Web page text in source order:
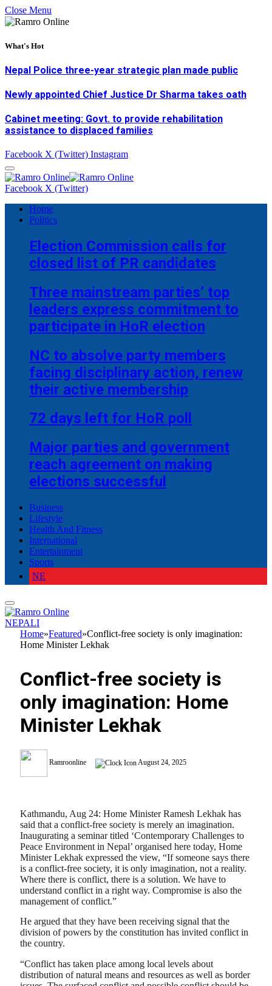
Close Menu
What's Hot
Nepal Police three-year strategic plan made public
Newly appointed Chief Justice Dr Sharma takes oath
Cabinet meeting: Govt. to provide rehabilitation
assistance to displaced families
Facebook X (Twitter) Instagram
Facebook X (Twitter)
Home
Politics
Election Commission calls for
closed list of PR candidates
Three mainstream parties’ top
leaders express commitment to
participate in HoR election
NC to absolve party members
facing disciplinary action, renew
their active membership
72 days left for HoR poll
Major parties and government
reach agreement on making
elections successful
Business
Lifestyle
Health And Fitness
International
Entertainment
Sports
NE
NEPALI
Home»Featured»Conflict-free society is only imagination:
Home Minister Lekhak
Conflict-free society is
only imagination: Home
Minister Lekhak
Ramroonline August 24, 2025
Kathmandu, Aug 24: Home Minister Ramesh Lekhak has
said that a conflict-free society is merely an imagination.
Inaugurating a seminar titled ‘Contemporary Challenges to
Peace Environment in Nepal’ organised here today, Home
Minister Lekhak expressed the view, “If someone says there
is a conflict-free society, it is only imagination, not a reality.
Where there is conflict, there is a solution. We have to
understand conflict in a right way. Compromise is also the
management of conflict.”
He argued that they have been receiving signal that the
division of powers by the constitution has invited conflict in
the country.
“Conflict has taken place among local levels about
distribution of natural means and resources as well as border